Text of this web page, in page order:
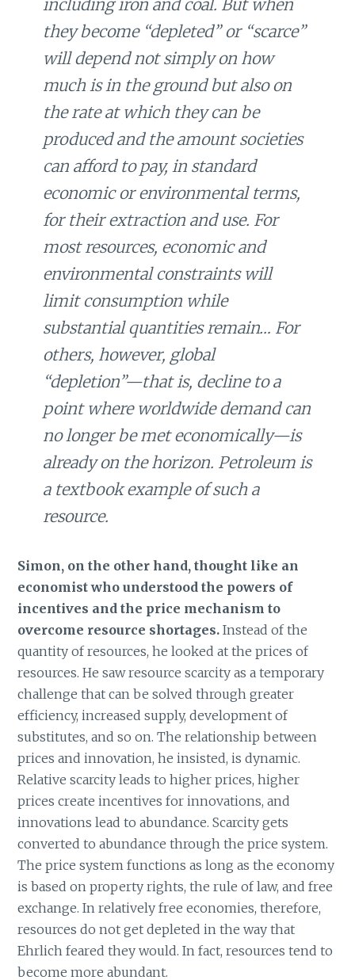
including iron and coal. But when
they become “depleted” or “scarce”
will depend not simply on how
much is in the ground but also on
the rate at which they can be
produced and the amount societies
can afford to pay, in standard
economic or environmental terms,
for their extraction and use. For
most resources, economic and
environmental constraints will
limit consumption while
substantial quantities remain… For
others, however, global
“depletion”—that is, decline to a
point where worldwide demand can
no longer be met economically—is
already on the horizon. Petroleum is
a textbook example of such a
resource.
Simon, on the other hand, thought like an
economist who understood the powers of
incentives and the price mechanism to
overcome resource shortages. Instead of the
quantity of resources, he looked at the prices of
resources. He saw resource scarcity as a temporary
challenge that can be solved through greater
efficiency, increased supply, development of
substitutes, and so on. The relationship between
prices and innovation, he insisted, is dynamic.
Relative scarcity leads to higher prices, higher
prices create incentives for innovations, and
innovations lead to abundance. Scarcity gets
converted to abundance through the price system.
The price system functions as long as the economy
is based on property rights, the rule of law, and free
exchange. In relatively free economies, therefore,
resources do not get depleted in the way that
Ehrlich feared they would. In fact, resources tend to
become more abundant.